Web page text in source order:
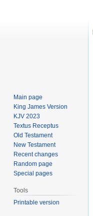
Main page
King James Version
KJV 2023
Textus Receptus
Old Testament
New Testament
Recent changes
Random page
Special pages
Tools
Printable version